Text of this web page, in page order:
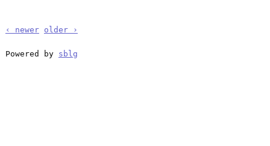
‹ newer older ›
Powered by sblg